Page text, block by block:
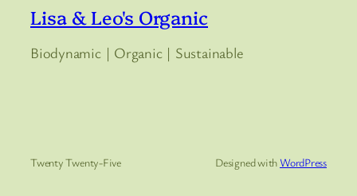
Lisa & Leo's Organic
Biodynamic | Organic | Sustainable
Twenty Twenty-Five Designed withWordPress